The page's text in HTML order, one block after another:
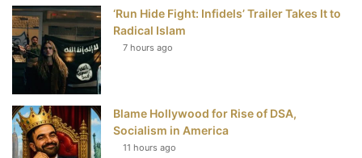
b
k
t
e
e
s
u
‘Run Hide Fight: Infidels’ Trailer Takes It to
Radical Islam
7 hours ago
Blame Hollywood for Rise of DSA,
Socialism in America
11 hours ago